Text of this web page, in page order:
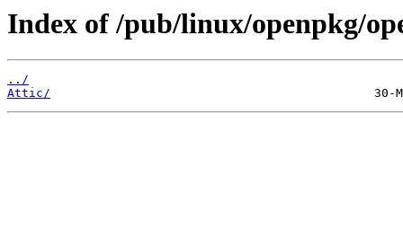
Index of /pub/linux/openpkg/
../
Attic/